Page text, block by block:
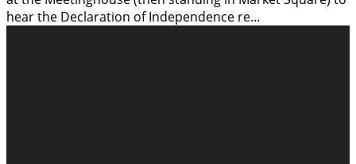
hear the Declaration of Independence re...